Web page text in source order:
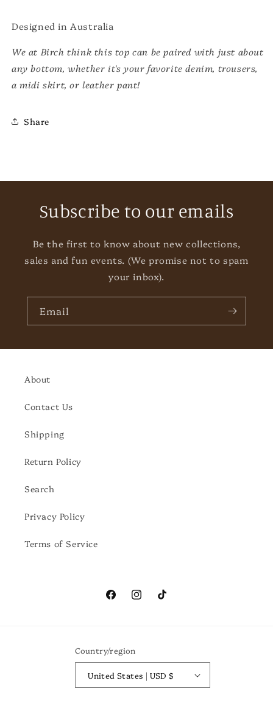
Designed in Australia
We at Birch think this top can be paired with just about
any bottom, whether it's your favorite denim, trousers,
a midi skirt, or leather pant!
Share
Subscribe to our emails
Be the first to know about new collections,
sales and fun events. (We promise not to spam
your inbox).
Email
About
Contact Us
Shipping
Return Policy
Search
Privacy Policy
Terms of Service
FacebookInstagramTikTok
Country/region
United States | USD $